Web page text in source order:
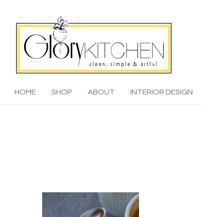
HOME SHOP ABOUT INTERIOR DESIGN